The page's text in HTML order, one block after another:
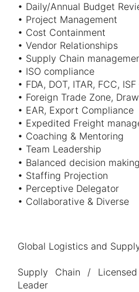
• Daily/Annual Budget
• Project Management
• Cost Containment
• Vendor Relationships
• Supply Chain
• ISO compliance
• FDA, DOT, ITAR, FCC,
• Foreign Trade Zone,
• EAR, Export Compliance
• Expedited Freight
• Coaching & Mentoring
• Team Leadership
• Balanced decision making
• Staffing Projection
• Perceptive Delegator
• Collaborative & Diverse
Global Logistics and
Supply Chain /
Leader